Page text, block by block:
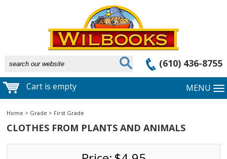
(610) 436-8755
Cart is empty MENU
Home > Grade > First Grade
CLOTHES FROM PLANTS AND ANIMALS